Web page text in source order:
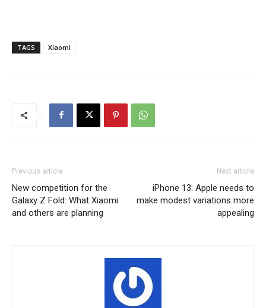
TAGS Xiaomi
Previous article
New competition for the
Galaxy Z Fold: What Xiaomi
and others are planning
Next article
iPhone 13: Apple needs to
make modest variations more
appealing